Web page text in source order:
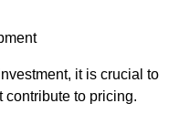
it is crucial to
contribute to pricing.